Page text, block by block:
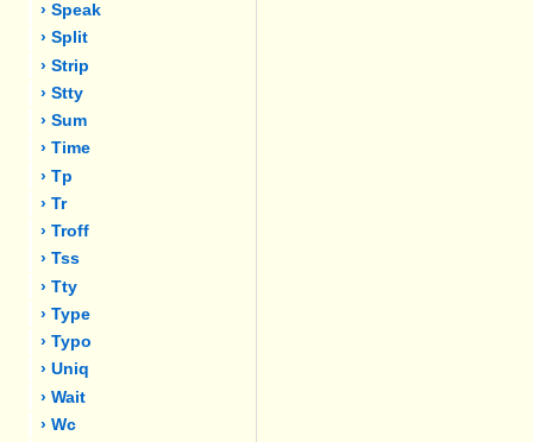
› Speak
› Split
› Strip
› Stty
› Sum
› Time
› Tp
› Tr
› Troff
› Tss
› Tty
› Type
› Typo
› Uniq
› Wait
› Wc